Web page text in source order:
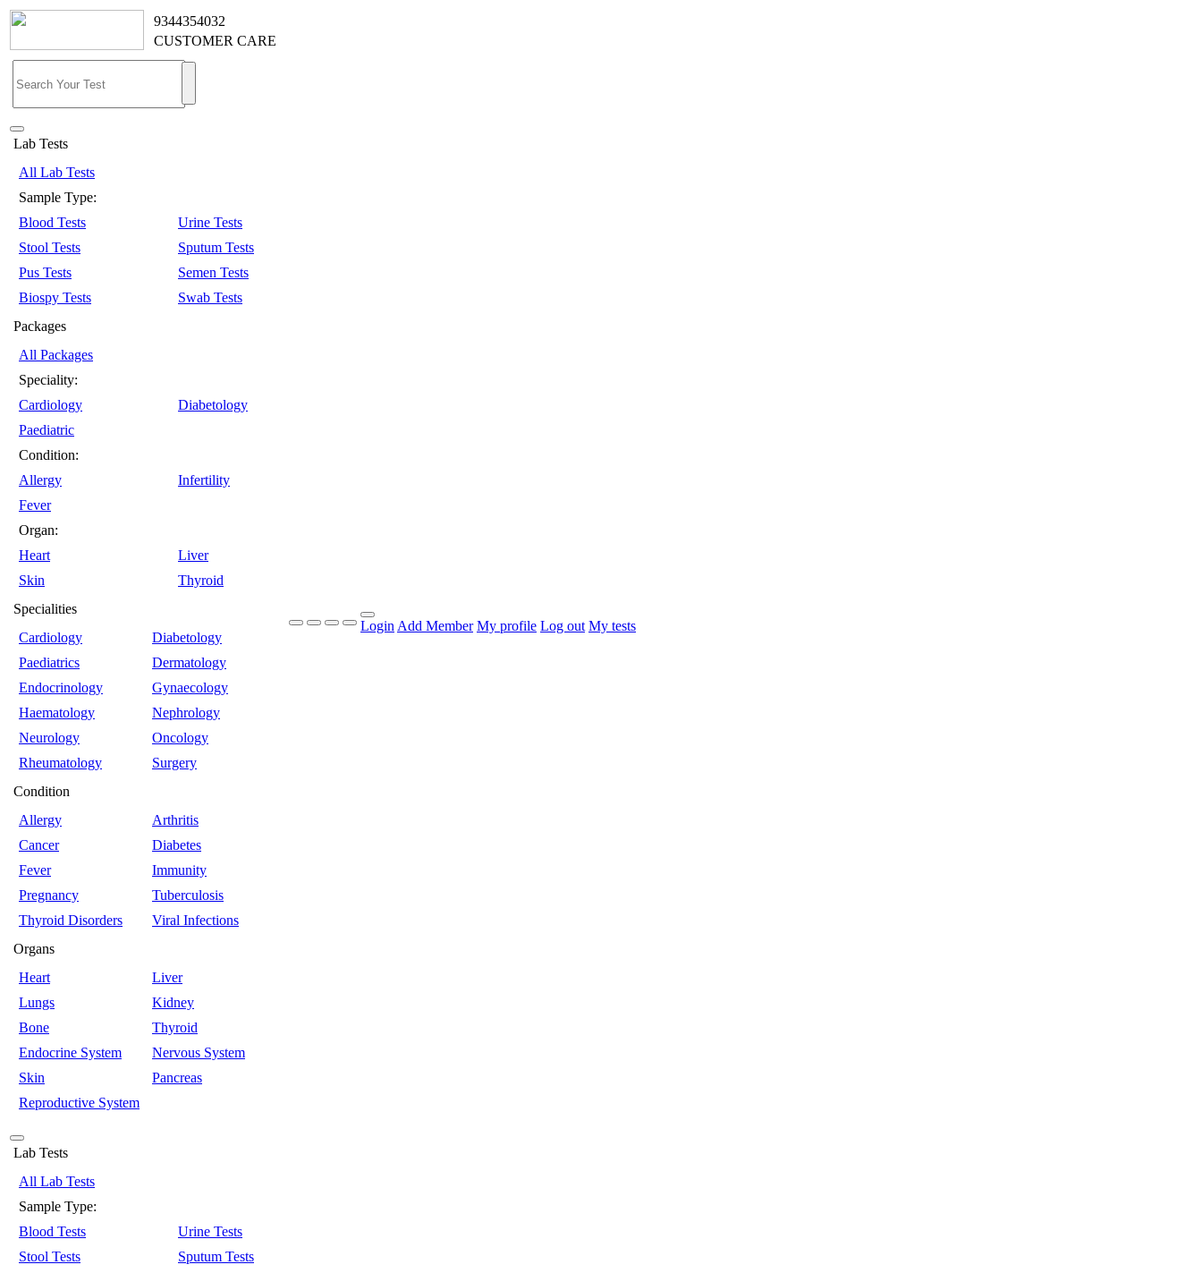
9344354032
CUSTOMER CARE
Lab Tests
All Lab Tests
Sample Type:
Blood Tests
Urine Tests
Stool Tests
Sputum Tests
Pus Tests
Semen Tests
Biospy Tests
Swab Tests
Packages
All Packages
Speciality:
Cardiology
Diabetology
Paediatric
Condition:
Allergy
Infertility
Fever
Organ:
Heart
Liver
Skin
Thyroid
Specialities
Cardiology
Diabetology
Paediatrics
Dermatology
Endocrinology
Gynaecology
Haematology
Nephrology
Neurology
Oncology
Rheumatology
Surgery
Condition
Allergy
Arthritis
Cancer
Diabetes
Fever
Immunity
Pregnancy
Tuberculosis
Thyroid Disorders
Viral Infections
Organs
Heart
Liver
Lungs
Kidney
Bone
Thyroid
Endocrine System
Nervous System
Skin
Pancreas
Reproductive System
Login Add Member My profile Log out My tests
Lab Tests
All Lab Tests
Sample Type:
Blood Tests
Urine Tests
Stool Tests
Sputum Tests